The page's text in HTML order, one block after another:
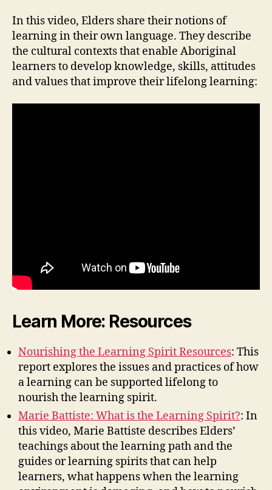
In this video, Elders share their notions of
learning in their own language. They describe
the cultural contexts that enable Aboriginal
learners to develop knowledge, skills, attitudes
and values that improve their lifelong learning:
Learn More: Resources
Nourishing the Learning Spirit Resources: This
report explores the issues and practices of how
a learning can be supported lifelong to
nourish the learning spirit.
Marie Battiste: What is the Learning Spirit?: In
this video, Marie Battiste describes Elders’
teachings about the learning path and the
guides or learning spirits that can help
learners, what happens when the learning